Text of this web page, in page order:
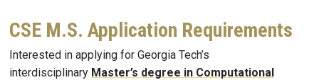
CSE M.S. Application Requirements
Interested in applying for Georgia Tech’s
interdisciplinary Master’s degree in Computational